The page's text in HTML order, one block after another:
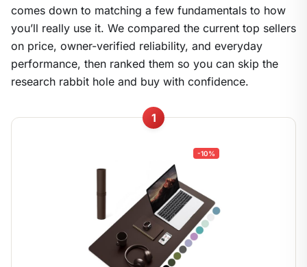
comes down to matching a few fundamentals to how
you’ll really use it. We compared the current top sellers
on price, owner-verified reliability, and everyday
performance, then ranked them so you can skip the
research rabbit hole and buy with confidence.
1
-10%